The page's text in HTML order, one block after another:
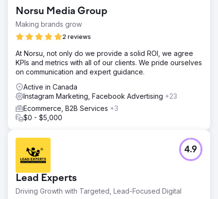
Result
Within 7 months, the brand transitioned from 100% paid
acquisition to 70% organic bookings through SEO and
content marketing. SEO landing pages ranked on page
one of Google for high-intent destination keywords,
organic traffic grew over 8x, and Instagram Ads drove
thousands of qualified inquiries. Direct bookings
exceeded $150,000 in attributable revenue, cost per
climbed from 1.9x to 4.6x. The company now scales
primarily through SEO, social media
Norsu Media Group
Making brands grow
2 reviews
At Norsu, not only do we provide a solid ROI, we agree
KPIs and metrics with all of our clients. We pride ourselves
on communication and expert guidance.
Active in Canada
Instagram Marketing, Facebook Advertising +23
Ecommerce, B2B Services +3
$0 - $5,000
Lead Experts
Driving Growth with Targeted, Lead-Focused Digital
4.9